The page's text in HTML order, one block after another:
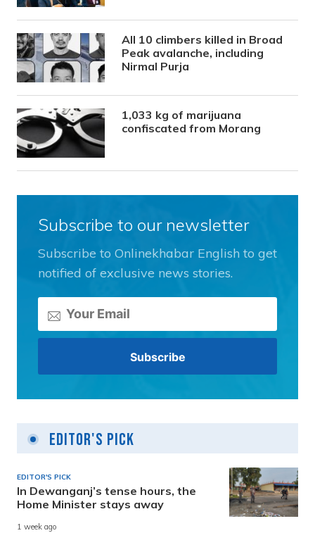
All 10 climbers killed in Broad
Peak avalanche, including
Nirmal Purja
1,033 kg of marijuana
confiscated from Morang
Subscribe to our newsletter
Subscribe to Onlinekhabar English to get
notified of exclusive news stories.
Editor's Pick
EDITOR'S PICK
In Dewanganj’s tense hours, the
Home Minister stays away
1 week ago